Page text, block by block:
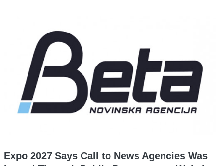
Expo 2027 Says Call to News Agencies Was